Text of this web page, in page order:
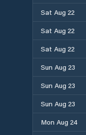
Sat Aug 22
Sat Aug 22
Sat Aug 22
Sun Aug 23
Sun Aug 23
Sun Aug 23
Mon Aug 24